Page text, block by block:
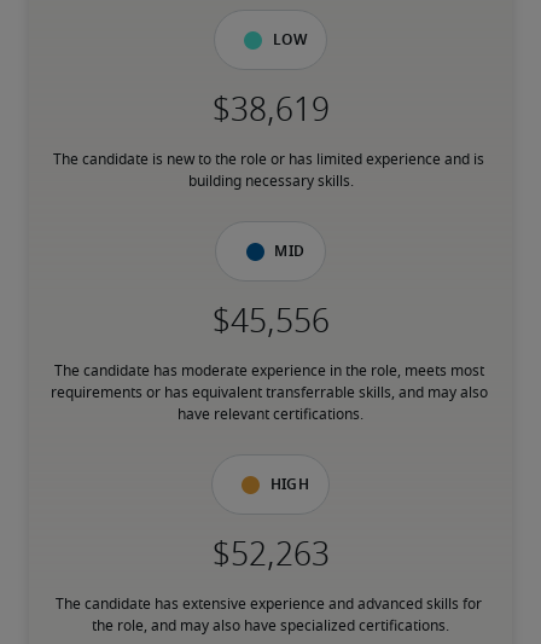
Low
The candidate is new to the role or has limited experience and is
building necessary skills.
Mid
The candidate has moderate experience in the role, meets most
requirements or has equivalent transferrable skills, and may also
have relevant certifications.
High
The candidate has extensive experience and advanced skills for
the role, and may also have specialized certifications.